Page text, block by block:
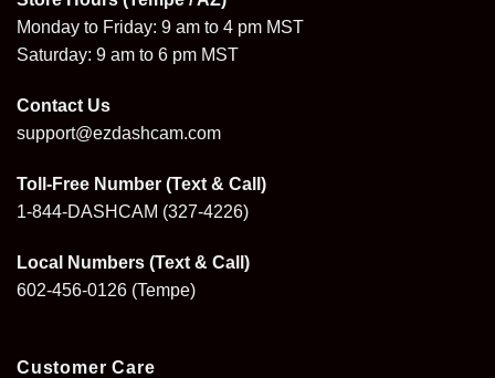
Monday to Friday: 9 am to 4 pm MST
Saturday: 9 am to 6 pm MST
Contact Us
support@ezdashcam.com
Toll-Free Number (Text & Call)
1-844-DASHCAM (327-4226)
Local Numbers (Text & Call)
602-456-0126 (Tempe)
Customer Care